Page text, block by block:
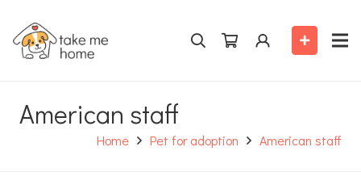
American staff
Home Pet for adoption American staff